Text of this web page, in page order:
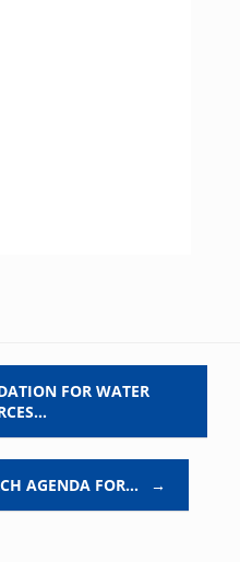
FOR WATER
AGENDA FOR… →